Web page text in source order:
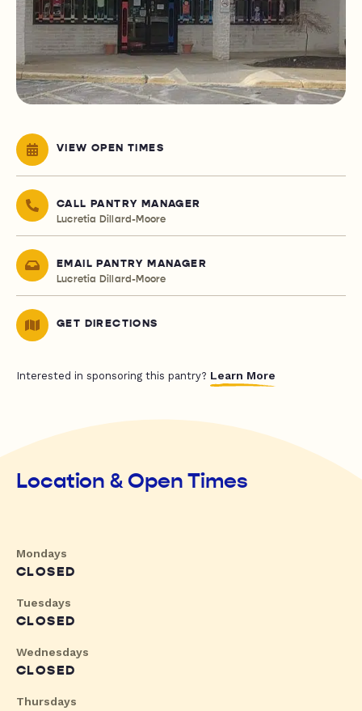
VIEW OPEN TIMES
CALL PANTRY MANAGER
Lucretia Dillard-Moore
EMAIL PANTRY MANAGER
Lucretia Dillard-Moore
GET DIRECTIONS
Interested in sponsoring this pantry? Learn More
Location & Open Times
Mondays
CLOSED
Tuesdays
CLOSED
Wednesdays
CLOSED
Thursdays